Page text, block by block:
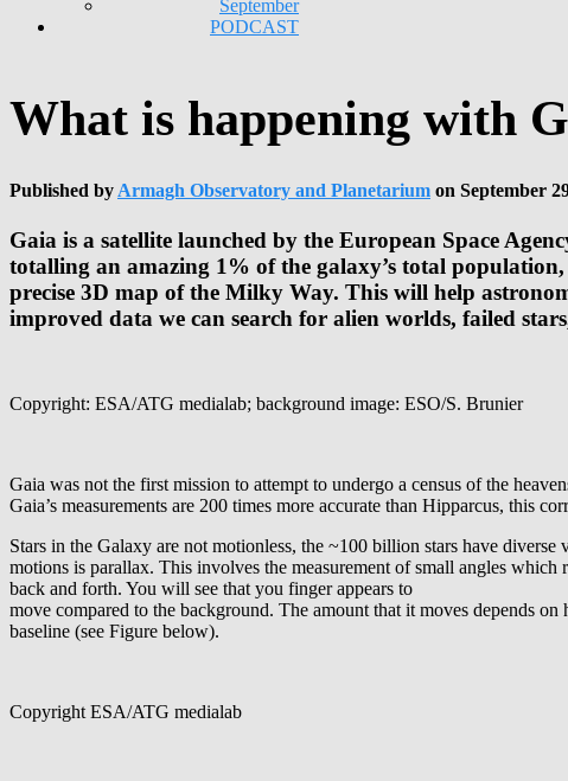
September
PODCAST
What is happening with
Published by Armagh Observatory and Planetarium on September
Gaia is a satellite launched by the European Space
totalling an amazing 1% of the galaxy’s total
precise 3D map of the Milky Way. This will help
improved data we can search for alien worlds, failed
Copyright: ESA/ATG medialab; background image: ESO/S. Brunier
Gaia was not the first mission to attempt to undergo a census of the
Gaia’s measurements are 200 times more accurate than Hipparcus, this
Stars in the Galaxy are not motionless, the ~100 billion stars have
motions is parallax. This involves the measurement of small angles
back and forth. You will see that you finger appears to
move compared to the background. The amount that it moves depends
baseline (see Figure below).
Copyright ESA/ATG medialab